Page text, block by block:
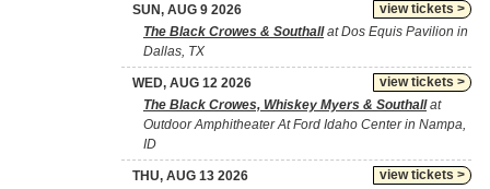
view tickets >
SUN, AUG 9 2026
The Black Crowes & Southallat Dos Equis Pavilion in
Dallas, TX
view tickets >
WED, AUG 12 2026
The Black Crowes, Whiskey Myers & Southallat
Outdoor Amphitheater At Ford Idaho Center in Nampa,
ID
view tickets >
THU, AUG 13 2026